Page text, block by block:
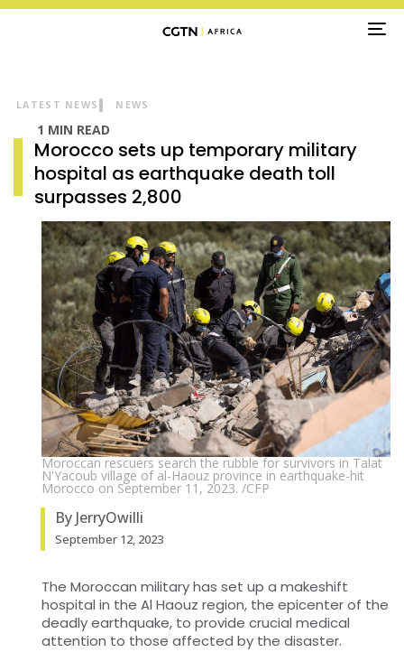
Moroccan rescuers search the rubble for survivors in Talat
N'Yacoub village of al-Haouz province in earthquake-hit
Morocco on September 11, 2023. /CFP
LATEST NEWS NEWS
1 MIN READ
Morocco sets up temporary military
hospital as earthquake death toll
surpasses 2,800
By JerryOwilli
September 12, 2023
The Moroccan military has set up a makeshift
hospital in the Al Haouz region, the epicenter of the
deadly earthquake, to provide crucial medical
attention to those affected by the disaster.